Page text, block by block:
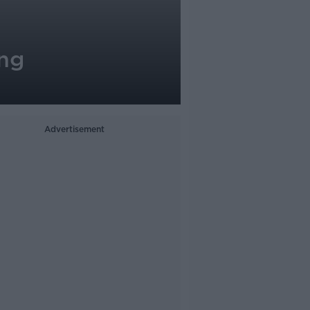
Advertisement